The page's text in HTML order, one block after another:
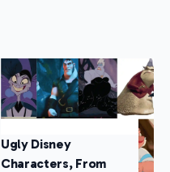
Ugly Disney
Characters, From